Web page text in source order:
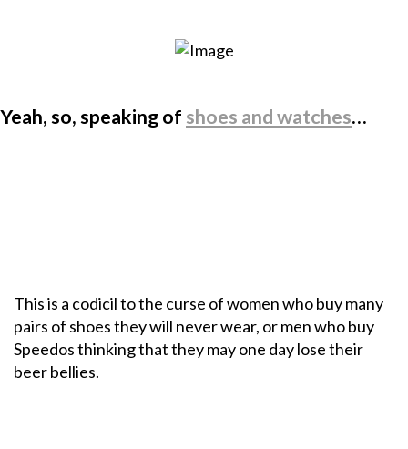
Yeah, so, speaking of shoes and watches…
This is a codicil to the curse of women who buy many
pairs of shoes they will never wear, or men who buy
Speedos thinking that they may one day lose their
beer bellies.